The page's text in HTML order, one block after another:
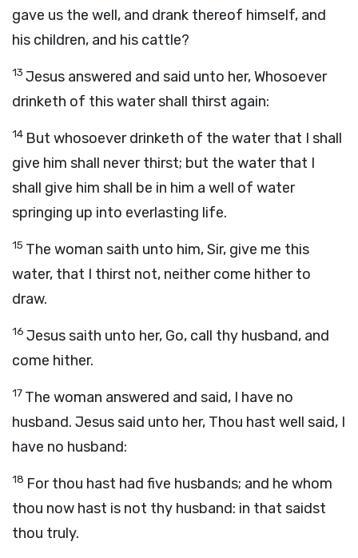
gave us the well, and drank thereof himself, and
his children, and his cattle?
13 Jesus answered and said unto her, Whosoever
drinketh of this water shall thirst again:
14 But whosoever drinketh of the water that I shall
give him shall never thirst; but the water that I
shall give him shall be in him a well of water
springing up into everlasting life.
15 The woman saith unto him, Sir, give me this
water, that I thirst not, neither come hither to
draw.
16 Jesus saith unto her, Go, call thy husband, and
come hither.
17 The woman answered and said, I have no
husband. Jesus said unto her, Thou hast well said, I
have no husband:
18 For thou hast had five husbands; and he whom
thou now hast is not thy husband: in that saidst
thou truly.